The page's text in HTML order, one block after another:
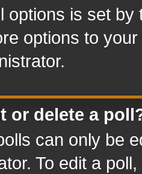
options is set
options to
or delete a
can only be
To edit a